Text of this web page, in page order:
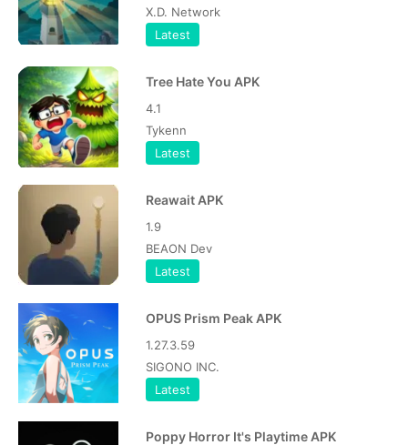
X.D. Network
Latest
Tree Hate You APK
4.1
Tykenn
Latest
Reawait APK
1.9
BEAON Dev
Latest
OPUS Prism Peak APK
1.27.3.59
SIGONO INC.
Latest
Poppy Horror It's Playtime APK